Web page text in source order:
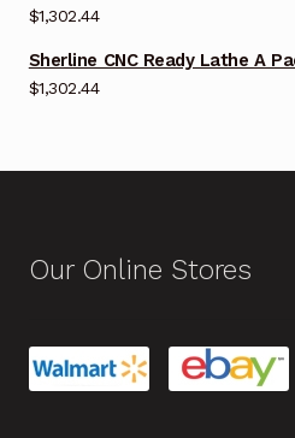
$1,302.44
Sherline CNC Ready Lathe A
$1,302.44
Our Online Stores